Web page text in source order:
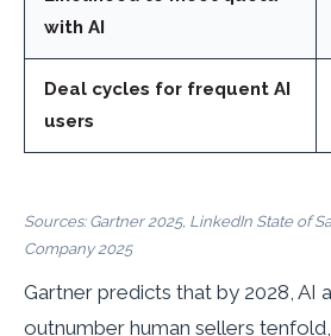
with AI
Deal cycles for frequent AI
users
Sources: Gartner 2025, LinkedIn State of
Company 2025
Gartner predicts that by 2028, AI
outnumber human sellers